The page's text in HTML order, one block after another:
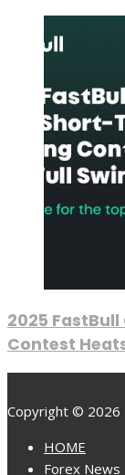
2025
Contest
Copyright © 2026
HOME
Forex News